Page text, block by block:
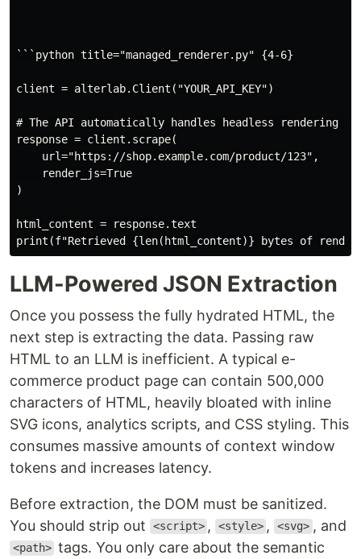
```python title="managed_renderer.py" {4-6}
client = alterlab.Client("YOUR_API_KEY")
# The API automatically handles headless rendering
response = client.scrape(
    url="https://shop.example.com/product/123",
    render_js=True
)
html_content = response.text
LLM-Powered JSON Extraction
Once you possess the fully hydrated HTML, the
next step is extracting the data. Passing raw
HTML to an LLM is inefficient. A typical e-
commerce product page can contain 500,000
characters of HTML, heavily bloated with inline
SVG icons, analytics scripts, and CSS styling. This
consumes massive amounts of context window
tokens and increases latency.
Before extraction, the DOM must be sanitized.
You should strip out
<script> , <style> , <svg> , and
<path> tags. You only care about the semantic